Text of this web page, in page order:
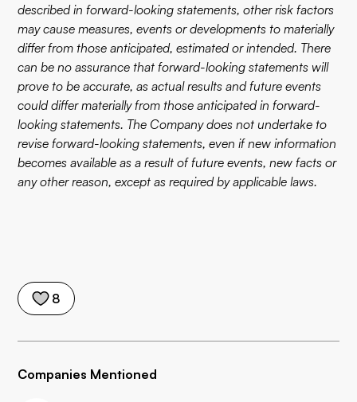
8
Companies Mentioned
described in forward-looking statements, other risk factors
may cause measures, events or developments to materially
differ from those anticipated, estimated or intended. There
can be no assurance that forward-looking statements will
prove to be accurate, as actual results and future events
could differ materially from those anticipated in forward-
looking statements. The Company does not undertake to
revise forward-looking statements, even if new information
becomes available as a result of future events, new facts or
any other reason, except as required by applicable laws.